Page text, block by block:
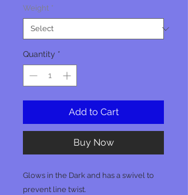
Weight *
Quantity *
Add to Cart
Buy Now
Glows in the Dark and has a swivel to
prevent line twist.